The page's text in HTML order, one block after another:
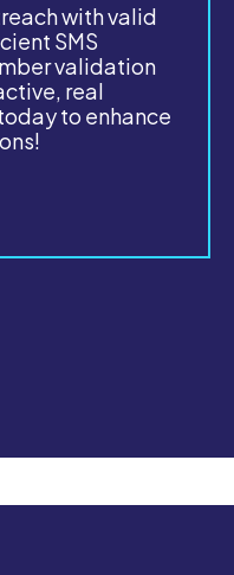
with valid
SMS
validation
real
to enhance